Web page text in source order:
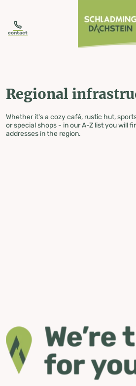
contact
Regional
Whether it's a cozy café, rustic hut,
or special shops - in our A-Z list you will
addresses in the region.